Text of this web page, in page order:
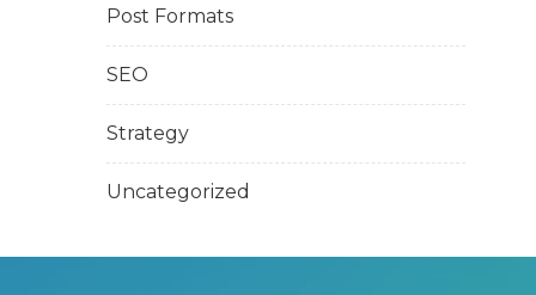
Post Formats
SEO
Strategy
Uncategorized